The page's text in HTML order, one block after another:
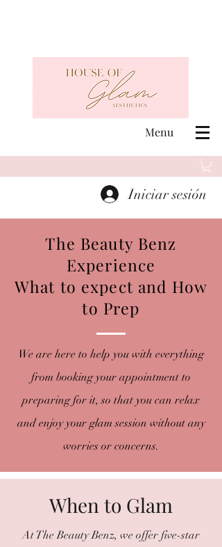
Menu
Iniciar sesión
The Beauty Benz
Experience
What to expect and How
to Prep
We are here to help you with everything
from booking your appointment to
preparing for it, so that you can relax
and enjoy your glam session without any
worries or concerns.
When to Glam
At The Beauty Benz, we offer five-star